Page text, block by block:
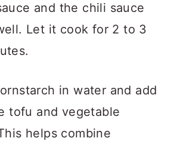
and the chili sauce
Let it cook for 2 to 3
in water and add
tofu and vegetable
helps combine